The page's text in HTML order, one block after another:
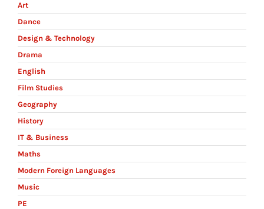
Art
Dance
Design & Technology
Drama
English
Film Studies
Geography
History
IT & Business
Maths
Modern Foreign Languages
Music
PE